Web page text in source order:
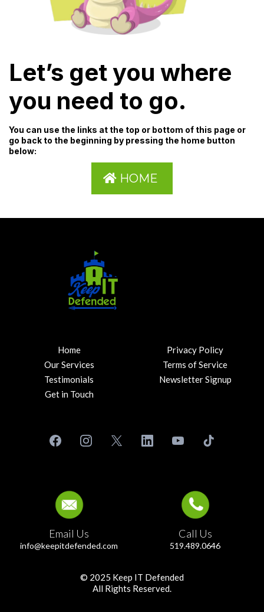
Let’s get you where
you need to go.
You can use the links at the top or bottom of this page or
go back to the beginning by pressing the home button
below:
HOME
Home
Our Services
Testimonials
Get in Touch
Privacy Policy
Terms of Service
Newsletter Signup
Email Us
info@keepitdefended.com
Call Us
519.489.0646
© 2025 Keep IT Defended
All Rights Reserved.